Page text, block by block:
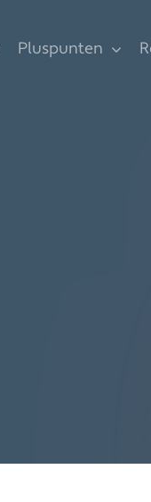
Pluspunten